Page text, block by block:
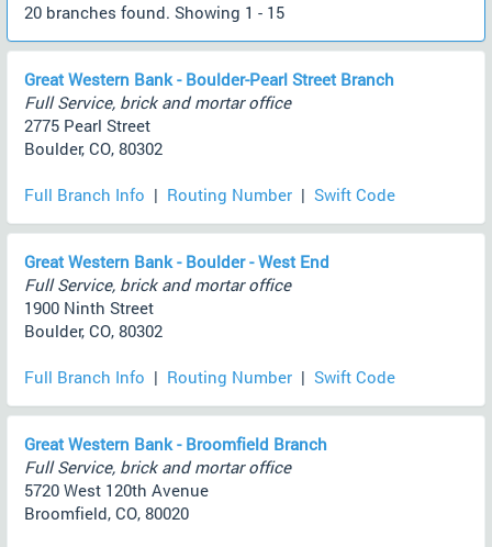
20 branches found. Showing 1 - 15
Great Western Bank - Boulder-Pearl Street Branch
Full Service, brick and mortar office
2775 Pearl Street
Boulder, CO, 80302
Full Branch Info | Routing Number | Swift Code
Great Western Bank - Boulder - West End
Full Service, brick and mortar office
1900 Ninth Street
Boulder, CO, 80302
Full Branch Info | Routing Number | Swift Code
Great Western Bank - Broomfield Branch
Full Service, brick and mortar office
5720 West 120th Avenue
Broomfield, CO, 80020